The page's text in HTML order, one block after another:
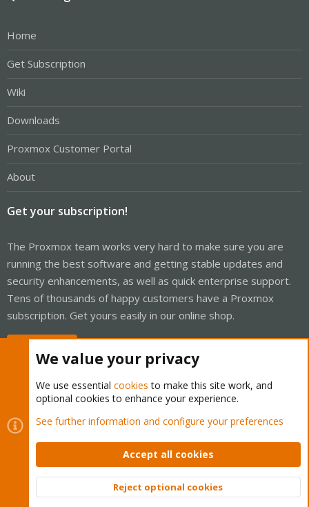
Home
Get Subscription
Wiki
Downloads
Proxmox Customer Portal
About
Get your subscription!
The Proxmox team works very hard to make sure you are
running the best software and getting stable updates and
security enhancements, as well as quick enterprise support.
Tens of thousands of happy customers have a Proxmox
subscription. Get yours easily in our online shop.
Cookies
Proxmox Support Forum - Light Mode
Contact us
Terms and rules Privacy policy Help Home
Community platform by XenForo © 2010-2026 XenForo Ltd.
Top
We value your privacy
We use essential cookies to make this site work, and
optional cookies to enhance your experience.
See further information and configure your preferences
Accept all cookies
Reject optional cookies